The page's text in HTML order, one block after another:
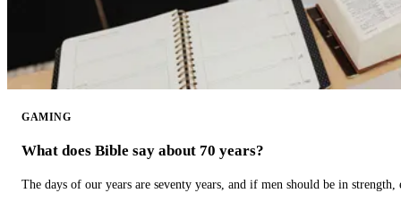
GAMING
What does Bible say about 70 years?
The days of our years are seventy years, and if men should be in strength,